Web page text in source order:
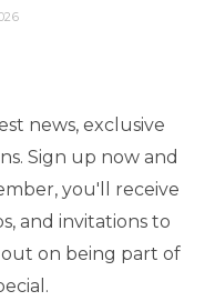
news, exclusive
Sign up now and
you'll receive
and invitations to
out on being part of